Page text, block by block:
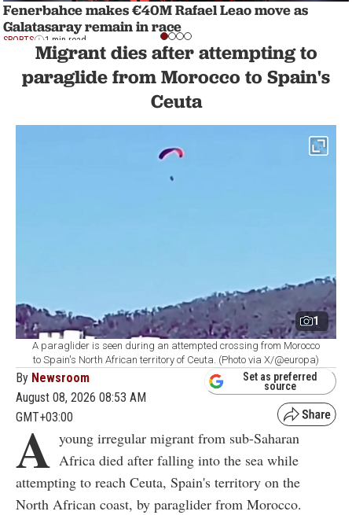
Fenerbahce makes €40M Rafael Leao move as
Galatasaray remain in race
SPORTS 1 min read
Migrant dies after attempting to
paraglide from Morocco to Spain's
Ceuta
1
A paraglider is seen during an attempted crossing from Morocco
to Spain's North African territory of Ceuta. (Photo via X/@europa)
By Newsroom
August 08, 2026 08:53 AM
GMT+03:00
Set as preferred
source
A young irregular migrant from sub-Saharan
Africa died after falling into the sea while
attempting to reach Ceuta, Spain's territory on the
North African coast, by paraglider from Morocco.